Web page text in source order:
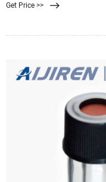
Get Price >>